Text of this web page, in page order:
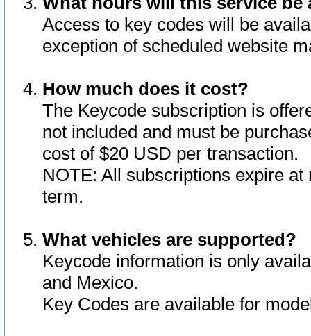
Access to key codes will be
exception of scheduled website
How much does it cost?
The Keycode subscription is
not included and must be
cost of $20 USD per transaction.
NOTE: All subscriptions expire
term.
What vehicles are supported?
Keycode information is only
and Mexico.
Key Codes are available for